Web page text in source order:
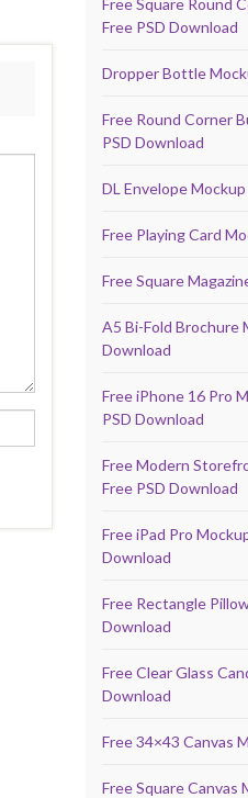
Free Square Round
Free PSD Download
Dropper Bottle
Free Round Corner
PSD Download
DL Envelope
Free Playing Card
Free Square
A5 Bi-Fold Brochure
Download
Free iPhone 16 Pro
PSD Download
Free Modern
Free PSD Download
Free iPad Pro
Download
Free Rectangle
Download
Free Clear Glass
Download
Free 34×43 Canvas
Free Square Canvas